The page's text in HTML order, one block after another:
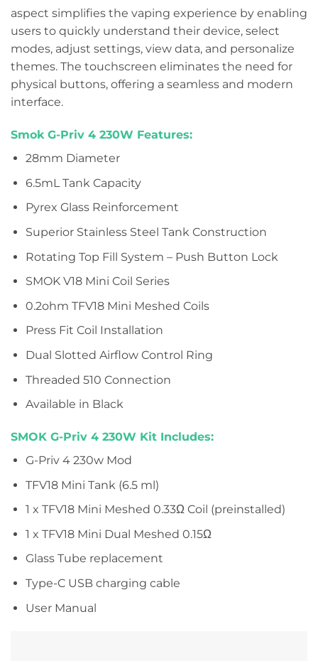
aspect simplifies the vaping experience by enabling
users to quickly understand their device, select
modes, adjust settings, view data, and personalize
themes. The touchscreen eliminates the need for
physical buttons, offering a seamless and modern
interface.
Smok G-Priv 4 230W Features:
28mm Diameter
6.5mL Tank Capacity
Pyrex Glass Reinforcement
Superior Stainless Steel Tank Construction
Rotating Top Fill System – Push Button Lock
SMOK V18 Mini Coil Series
0.2ohm TFV18 Mini Meshed Coils
Press Fit Coil Installation
Dual Slotted Airflow Control Ring
Threaded 510 Connection
Available in Black
SMOK G-Priv 4 230W Kit Includes:
G-Priv 4 230w Mod
TFV18 Mini Tank (6.5 ml)
1 x TFV18 Mini Meshed 0.33Ω Coil (preinstalled)
1 x TFV18 Mini Dual Meshed 0.15Ω
Glass Tube replacement
Type-C USB charging cable
User Manual